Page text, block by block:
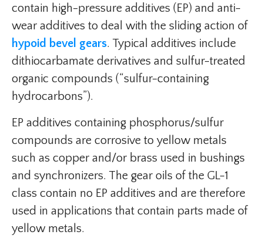
contain high-pressure additives (EP) and anti-
wear additives to deal with the sliding action of
hypoid bevel gears. Typical additives include
dithiocarbamate derivatives and sulfur-treated
organic compounds (“sulfur-containing
hydrocarbons”).
EP additives containing phosphorus/sulfur
compounds are corrosive to yellow metals
such as copper and/or brass used in bushings
and synchronizers. The gear oils of the GL-1
class contain no EP additives and are therefore
used in applications that contain parts made of
yellow metals.